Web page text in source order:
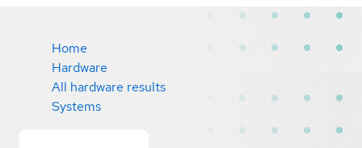
Home
Hardware
All hardware results
Systems